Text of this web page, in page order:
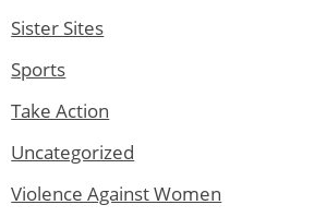
Sister Sites
Sports
Take Action
Uncategorized
Violence Against Women